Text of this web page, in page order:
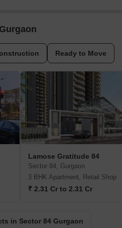
Ready to Move
Lamose Gratitude 84
Sector 84, Gurgaon
3 BHK Apartment, Retail Shop
₹ 2.31 Cr to 2.31 Cr
in Sector 84 Gurgaon